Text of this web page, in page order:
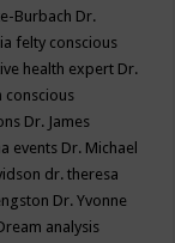
Burbach Dr.
felty conscious
health expert Dr.
conscious
Dr. James
events Dr. Michael
dr. theresa
Dr. Yvonne
analysis